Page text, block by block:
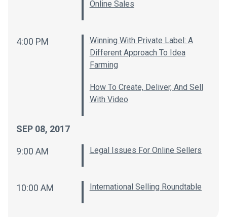
Online Sales
4:00 PM
Winning With Private Label: A
Different Approach To Idea
Farming
How To Create, Deliver, And Sell
With Video
SEP 08, 2017
9:00 AM Legal Issues For Online Sellers
10:00 AM International Selling Roundtable